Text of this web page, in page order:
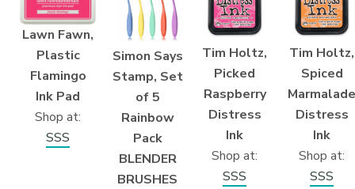
Lawn Fawn,
Plastic
Flamingo
Ink Pad
Shop at:
SSS
Simon Says
Stamp, Set
of 5
Rainbow
Pack
BLENDER
BRUSHES
Tim Holtz,
Picked
Raspberry
Distress
Ink
Shop at:
SSS
Tim Holtz,
Spiced
Marmalade
Distress
Ink
Shop at:
SSS